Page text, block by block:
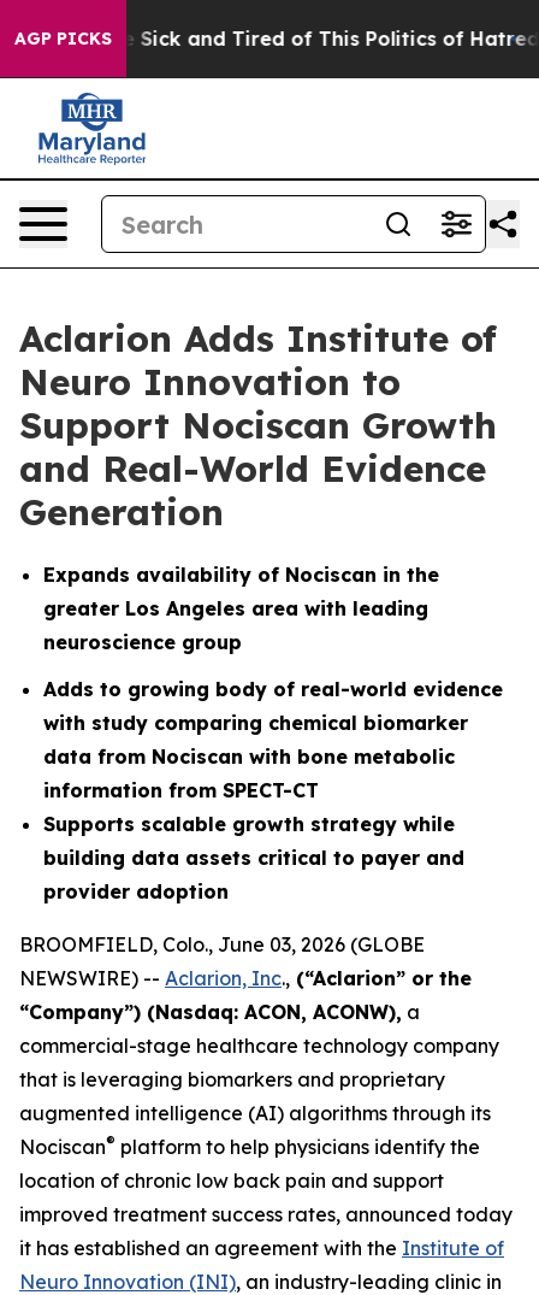
AGP PICKS
Are Sick and Tired of This Politics of Hatred” The
Aclarion Adds Institute of
Neuro Innovation to
Support Nociscan Growth
and Real-World Evidence
Generation
Expands availability of Nociscan in the
greater Los Angeles area with leading
neuroscience group
Adds to growing body of real-world evidence
with study comparing chemical biomarker
data from Nociscan with bone metabolic
information from SPECT-CT
Supports scalable growth strategy while
building data assets critical to payer and
provider adoption
BROOMFIELD, Colo., June 03, 2026 (GLOBE
NEWSWIRE) -- Aclarion, Inc., (“Aclarion” or the
“Company”) (Nasdaq: ACON, ACONW), a
commercial-stage healthcare technology company
that is leveraging biomarkers and proprietary
augmented intelligence (AI) algorithms through its
Nociscan® platform to help physicians identify the
location of chronic low back pain and support
improved treatment success rates, announced today
it has established an agreement with the Institute of
Neuro Innovation (INI), an industry-leading clinic in